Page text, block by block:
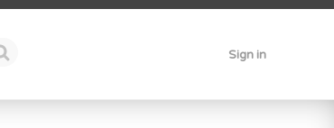
Sign in